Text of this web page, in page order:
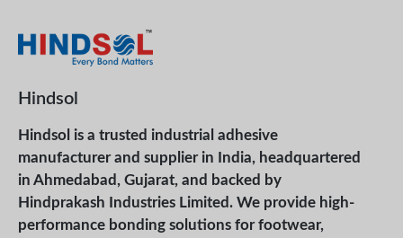
Hindsol
Hindsol is a trusted industrial adhesive
manufacturer and supplier in India, headquartered
in Ahmedabad, Gujarat, and backed by
Hindprakash Industries Limited. We provide high-
performance bonding solutions for footwear,